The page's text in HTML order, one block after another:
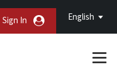
English
Sign In